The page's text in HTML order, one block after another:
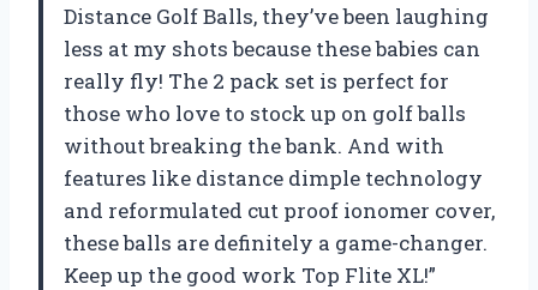
Distance Golf Balls, they’ve been laughing
less at my shots because these babies can
really fly! The 2 pack set is perfect for
those who love to stock up on golf balls
without breaking the bank. And with
features like distance dimple technology
and reformulated cut proof ionomer cover,
these balls are definitely a game-changer.
Keep up the good work Top Flite XL!”